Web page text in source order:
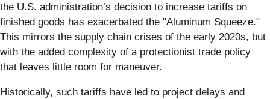
the U.S. administration’s decision to increase tariffs on
finished goods has exacerbated the "Aluminum Squeeze."
This mirrors the supply chain crises of the early 2020s, but
with the added complexity of a protectionist trade policy
that leaves little room for maneuver.
Historically, such tariffs have led to project delays and